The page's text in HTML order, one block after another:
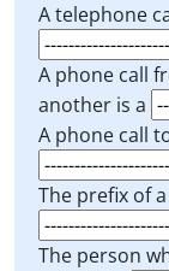
A telephone
A phone call
another is a
A phone call
The prefix of
The person